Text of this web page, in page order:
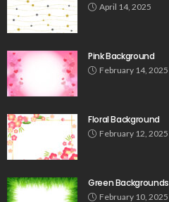
April 14, 2025
Pink Background
February 14, 2025
Floral Background
February 12, 2025
Green Backgrounds
February 10, 2025